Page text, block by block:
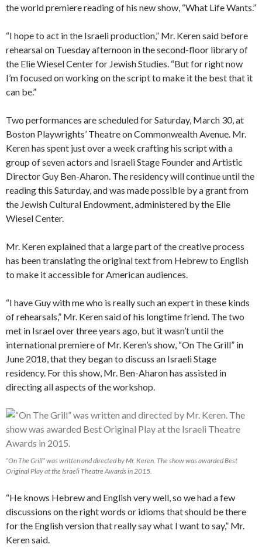
the world premiere reading of his new show, “What Life Wants.”
“I hope to act in the Israeli production,” Mr. Keren said before
rehearsal on Tuesday afternoon in the second-floor library of
the Elie Wiesel Center for Jewish Studies. “But for right now
I’m focused on working on the script to make it the best that it
can be.”
Two performances are scheduled for Saturday, March 30, at
Boston Playwrights’ Theatre on Commonwealth Avenue. Mr.
Keren has spent just over a week crafting his script with a
group of seven actors and Israeli Stage Founder and Artistic
Director Guy Ben-Aharon. The residency will continue until the
reading this Saturday, and was made possible by agrant from
the Jewish Cultural Endowment, administered by the Elie
Wiesel Center.
Mr. Keren explained that a large part of the creative process
has been translating the original text from Hebrew to English
to make it accessible for American audiences.
“I have Guy with me who is really such an expert in these kinds
of rehearsals,” Mr. Keren said of his longtime friend. The two
met in Israel over three years ago, but it wasn’t until the
international premiere of Mr. Keren’s show, “On The Grill” in
June 2018, that they began to discuss an Israeli Stage
residency. For this show, Mr. Ben-Aharon has assisted in
directing all aspects of the workshop.
“On The Grill” was written and directed by Mr. Keren. The show was awarded Best
Original Play at the Israeli Theatre Awards in 2015.
“He knows Hebrew and English very well, so we had a few
discussions on the right words or idioms that should be there
for the English version that really say what I want to say,” Mr.
Keren said.